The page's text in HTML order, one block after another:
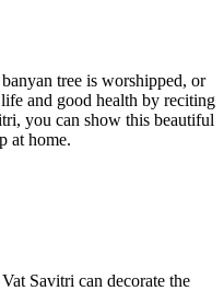
tree is worshipped, or
and good health by reciting
you can show this beautiful
at home.
Savitri can decorate the